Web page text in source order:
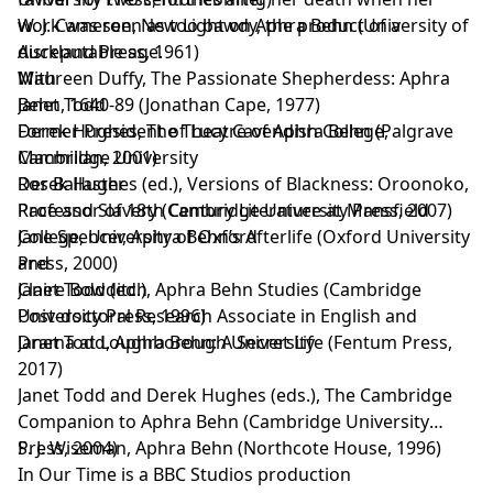
work was seen as too bawdy, the product of a
disreputable age.
With
Janet Todd
Former President of Lucy Cavendish College,
Cambridge University
Ros Ballaster
Professor of 18th Century Literature at Mansfield
College, University of Oxford
and
Claire Bowditch
Post-doctoral Research Associate in English and
Drama at Loughborough University
W. J. Cameron, New Light on Aphra Behn (University of
Auckland Press, 1961)
Maureen Duffy, The Passionate Shepherdess: Aphra
Behn, 1640-89 (Jonathan Cape, 1977)
Derek Hughes, The Theatre of Aphra Behn (Palgrave
Macmillan, 2001)
Derek Hughes (ed.), Versions of Blackness: Oroonoko,
Race and Slavery (Cambridge University Press, 2007)
Jane Spencer, Aphra Behn’s Afterlife (Oxford University
Press, 2000)
Janet Todd (ed.), Aphra Behn Studies (Cambridge
University Press, 1996)
Janet Todd, Aphra Behn: A Secret Life (Fentum Press,
2017)
Janet Todd and Derek Hughes (eds.), The Cambridge
Companion to Aphra Behn (Cambridge University
Press, 2004)
S. J. Wiseman, Aphra Behn (Northcote House, 1996)
In Our Time is a BBC Studios production